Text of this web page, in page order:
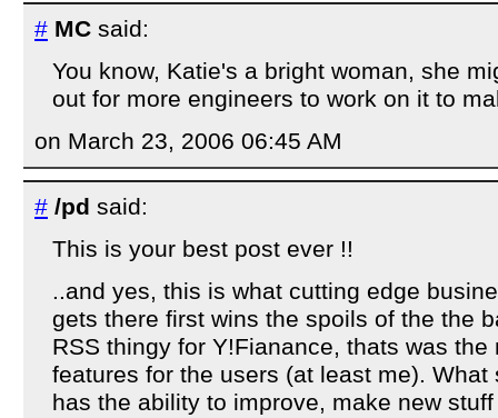
# MC said:
You know, Katie's a bright woman, she
out for more engineers to work on it to
on March 23, 2006 06:45 AM
# /pd said:
This is your best post ever !!
..and yes, this is what cutting edge
gets there first wins the spoils of the the
RSS thingy for Y!Fianance, thats was
features for the users (at least me). What
has the ability to improve, make new